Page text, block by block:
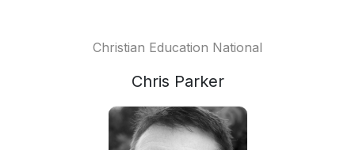
Christian Education National
Chris Parker